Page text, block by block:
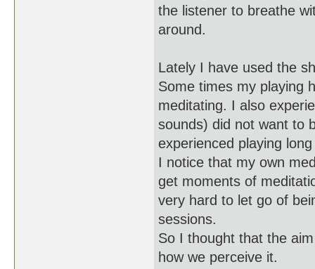
the listener to breathe
around.
Lately I have used the
Some times my playing
meditating. I also
sounds) did not want to
experienced playing
I notice that my own
get moments of
very hard to let go of
sessions.
So I thought that the
how we perceive it.